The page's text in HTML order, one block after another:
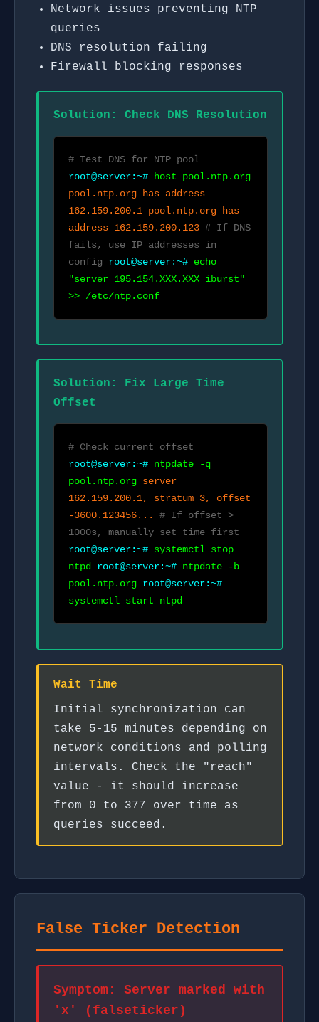
Network issues preventing NTP
queries
DNS resolution failing
Firewall blocking responses
Solution: Check DNS Resolution
# Test DNS for NTP pool
root@server:~#
host pool.ntp.org
pool.ntp.org has address
162.159.200.1 pool.ntp.org has
address 162.159.200.123 # If DNS
fails, use IP addresses in
config
root@server:~# echo
"server 195.154.XXX.XXX iburst"
>> /etc/ntp.conf
Solution: Fix Large Time
Offset
# Check current offset
root@server:~# ntpdate -q
pool.ntp.org server
162.159.200.1, stratum 3, offset
-3600.123456...
# If offset >
1000s, manually set time first
root@server:~# systemctl stop
ntpd root@server:~# ntpdate -b
pool.ntp.org root@server:~#
systemctl start ntpd
Wait Time
Initial synchronization can
take 5-15 minutes depending on
network conditions and polling
intervals. Check the "reach"
value - it should increase
from 0 to 377 over time as
queries succeed.
False Ticker Detection
Symptom: Server marked with
'x' (falseticker)